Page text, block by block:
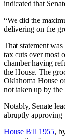
indicated that
“We did the
delivering on the
That statement
tax cuts over most
chamber having
the House. The
Oklahoma House
not taken up by the
Notably, Senate
abruptly approving
House Bill 1955,